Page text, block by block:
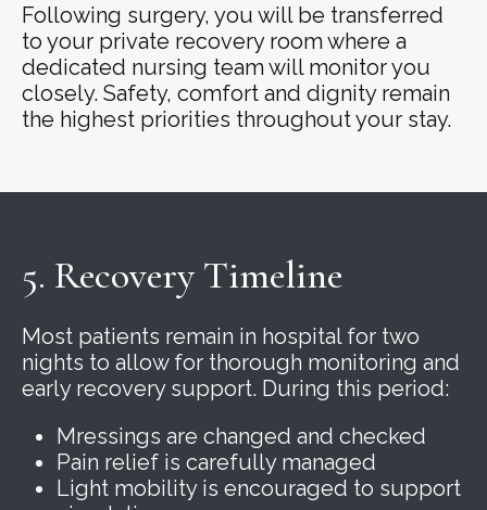
Following surgery, you will be transferred
to your private recovery room where a
dedicated nursing team will monitor you
closely. Safety, comfort and dignity remain
the highest priorities throughout your stay.
5. Recovery Timeline
Most patients remain in hospital for two
nights to allow for thorough monitoring and
early recovery support. During this period:
Mressings are changed and checked
Pain relief is carefully managed
Light mobility is encouraged to support